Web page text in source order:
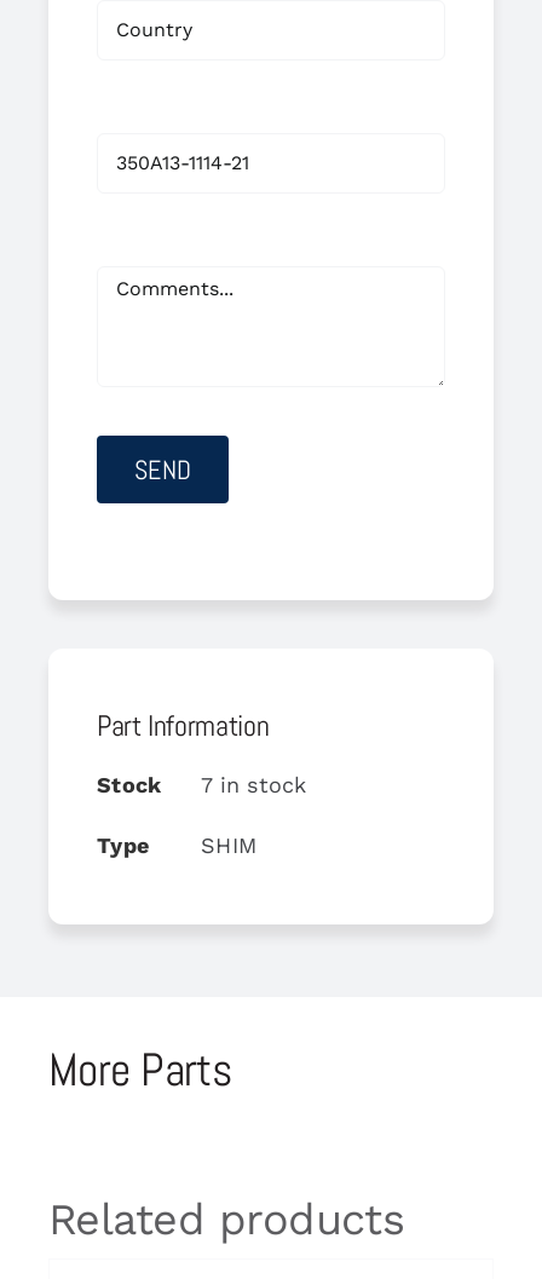
Part Information
Stock 7 in stock
Type SHIM
More Parts
Related products